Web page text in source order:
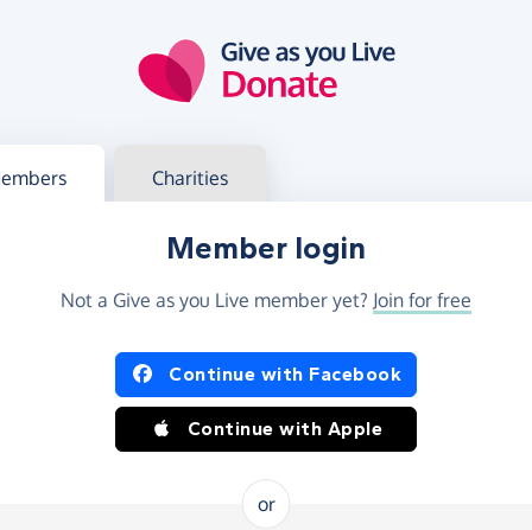
in Charities
Member login
Not a Give as you Live member yet? Join for free
in using Facebook or Apple
Continue with Facebook
Continue with Apple
or